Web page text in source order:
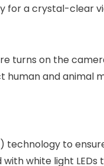
for a crystal-clear
turns on the
human and animal
technology to
white light LEDs